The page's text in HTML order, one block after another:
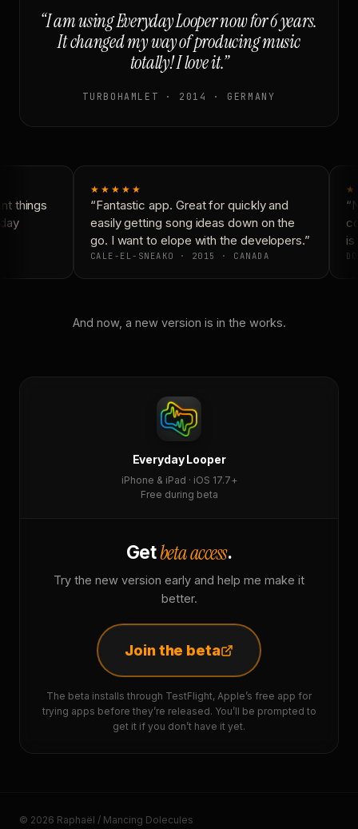
“I am using Everyday Looper now for 6 years.
It changed my way of producing music
totally! I love it.”
TURBOHAMLET · 2014 · GERMANY
things
★★★★★
“Fantastic app. Great for quickly and
easily getting song ideas down on the
go. I want to elope with the developers.”
CALE-EL-SNEAKO · 2015 · CANADA
is
And now, a new version is in the works.
Everyday Looper
iPhone & iPad · iOS 17.7+
Free during beta
Getbeta access.
Try the new version early and help me make it
better.
Join the beta
The beta installs through TestFlight, Apple’s free app for
trying apps before they’re released. You’ll be prompted to
get it if you don’t have it yet.
© 2026 Raphaël / Mancing Dolecules